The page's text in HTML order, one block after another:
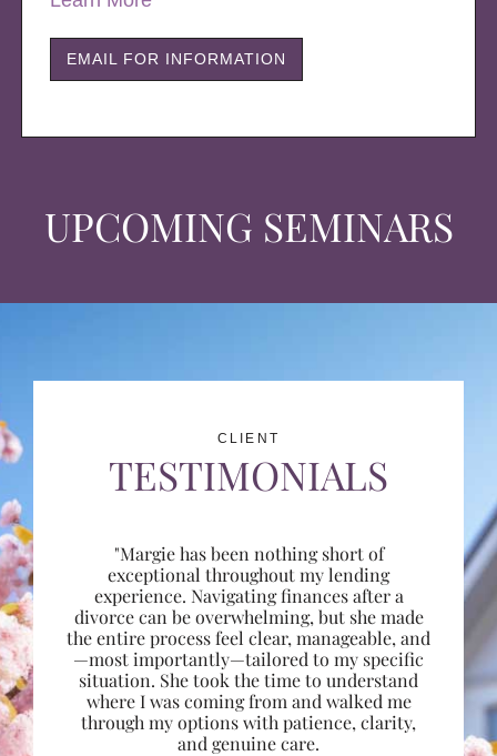
UPCOMING SEMINARS
EMAIL FOR INFORMATION
CLIENT
TESTIMONIALS
"Margie has been nothing short of
exceptional throughout my lending
experience. Navigating finances after a
divorce can be overwhelming, but she made
the entire process feel clear, manageable, and
—most importantly—tailored to my specific
situation. She took the time to understand
where I was coming from and walked me
through my options with patience, clarity,
and genuine care.